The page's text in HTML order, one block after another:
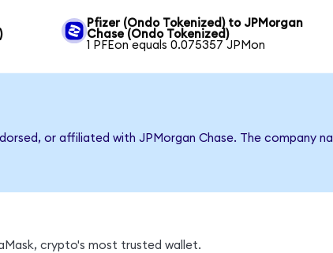
Pfizer (Ondo Tokenized) to JPMorgan
Chase (Ondo Tokenized)
1 PFEon equals 0.075357 JPMon
or affiliated with JPMorgan Chase. The company
crypto's most trusted wallet.